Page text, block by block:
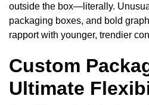
outside the box—literally.
packaging boxes, and bold
rapport with younger, trendier
Custom
Ultimate